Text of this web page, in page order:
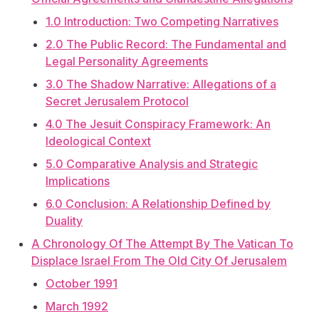
1.0 Introduction: Two Competing Narratives
2.0 The Public Record: The Fundamental and
Legal Personality Agreements
3.0 The Shadow Narrative: Allegations of a
Secret Jerusalem Protocol
4.0 The Jesuit Conspiracy Framework: An
Ideological Context
5.0 Comparative Analysis and Strategic
Implications
6.0 Conclusion: A Relationship Defined by
Duality
A Chronology Of The Attempt By The Vatican To
Displace Israel From The Old City Of Jerusalem
October 1991
March 1992